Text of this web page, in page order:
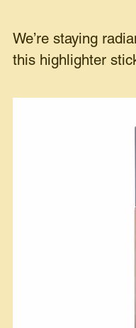
We’re staying
this highlighter